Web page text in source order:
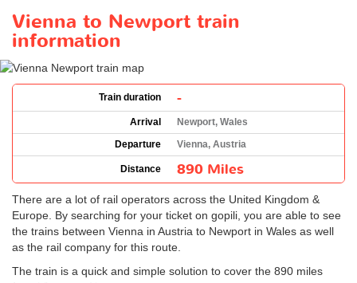
Vienna to Newport train
information
Train duration -
Arrival
Newport, Wales
Departure
Vienna, Austria
Distance 890 Miles
There are a lot of rail operators across the United Kingdom &
Europe. By searching for your ticket on gopili, you are able to see
the trains between Vienna in Austria to Newport in Wales as well
as the rail company for this route.
The train is a quick and simple solution to cover the 890 miles